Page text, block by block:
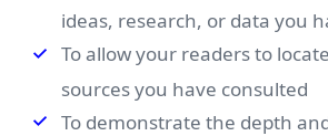
ideas, research, or data you
To allow your readers to
sources you have consulted
To demonstrate the depth